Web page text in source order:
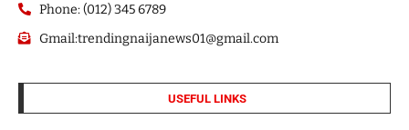
Phone: (012) 345 6789
Gmail:trendingnaijanews01@gmail.com
USEFUL LINKS